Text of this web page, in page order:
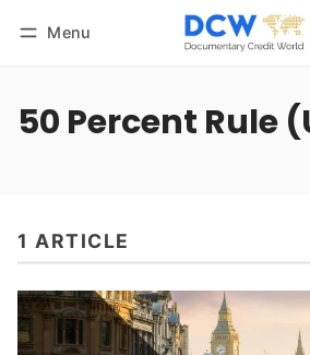
Menu
50 Percent Rule
1 ARTICLE